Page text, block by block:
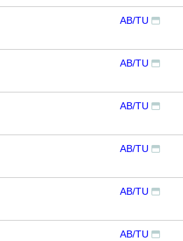
AB/TU
AB/TU
AB/TU
AB/TU
AB/TU
AB/TU